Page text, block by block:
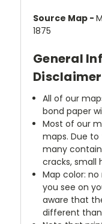
Source Map -
1875
General
All of our
bond paper
Most of our
maps. Due
many
cracks, small
Map color:
you see on
aware that
different